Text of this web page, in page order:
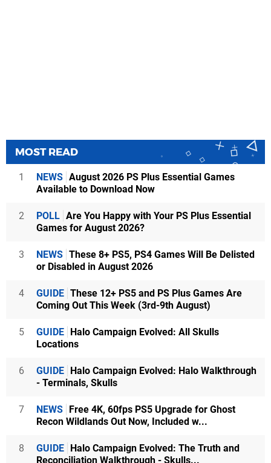
MOST READ
1 NEWS August 2026 PS Plus Essential Games
Available to Download Now
2 POLL Are You Happy with Your PS Plus Essential
Games for August 2026?
3 NEWS These 8+ PS5, PS4 Games Will Be Delisted
or Disabled in August 2026
4 GUIDE These 12+ PS5 and PS Plus Games Are
Coming Out This Week (3rd-9th August)
5 GUIDE Halo Campaign Evolved: All Skulls
Locations
6 GUIDE Halo Campaign Evolved: Halo Walkthrough
- Terminals, Skulls
7 NEWS Free 4K, 60fps PS5 Upgrade for Ghost
Recon Wildlands Out Now, Included w...
8 GUIDE Halo Campaign Evolved: The Truth and
Reconciliation Walkthrough - Skulls...